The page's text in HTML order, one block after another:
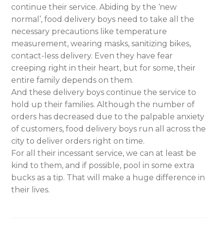
continue their service. Abiding by the ‘new
normal’, food delivery boys need to take all the
necessary precautions like temperature
measurement, wearing masks, sanitizing bikes,
contact-less delivery. Even they have fear
creeping right in their heart, but for some, their
entire family depends on them.
And these delivery boys continue the service to
hold up their families. Although the number of
orders has decreased due to the palpable anxiety
of customers, food delivery boys run all across the
city to deliver orders right on time.
For all their incessant service, we can at least be
kind to them, and if possible, pool in some extra
bucks as a tip. That will make a huge difference in
their lives.